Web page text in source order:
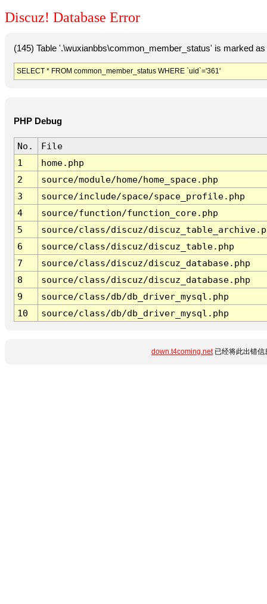
Discuz! Database Error
(145) Table '.\wuxianbbs\common_member_status' is marked
SELECT * FROM common_member_status WHERE `uid`='361'
PHP Debug
No.
File
1
home.php
2
source/module/home/home_space.php
3
source/include/space/space_profile.php
4
source/function/function_core.php
5
source/class/discuz/
6
source/class/discuz/discuz_table.php
7
source/class/discuz/discuz_database.php
8
source/class/discuz/discuz_database.php
9
source/class/db/db_driver_mysql.php
10
source/class/db/db_driver_mysql.php
down.t4coming.net已经将此出错信